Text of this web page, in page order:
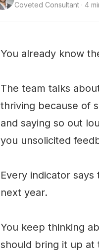
Coveted Consultant · 4
You already know
The team talks
thriving because of
and saying so out
you unsolicited
Every indicator
next year.
You keep thinking
should bring it up